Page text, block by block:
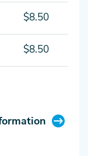
$8.50
$8.50